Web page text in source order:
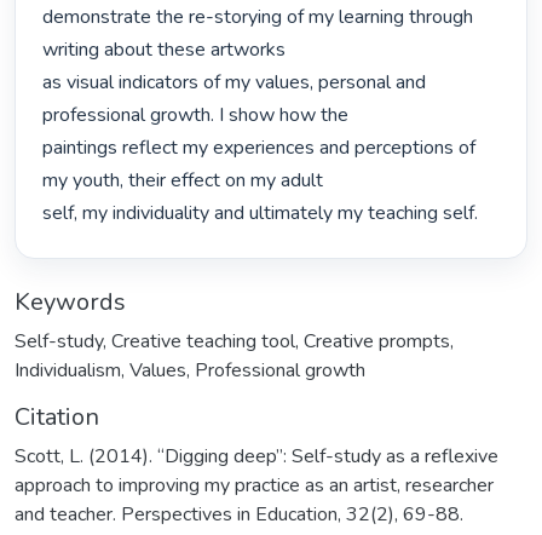
demonstrate the re-storying of my learning through
writing about these artworks
as visual indicators of my values, personal and
professional growth. I show how the
paintings reflect my experiences and perceptions of
my youth, their effect on my adult
self, my individuality and ultimately my teaching self.
Keywords
Self-study, Creative teaching tool, Creative prompts,
Individualism, Values, Professional growth
Citation
Scott, L. (2014). “Digging deep”: Self-study as a reflexive
approach to improving my practice as an artist, researcher
and teacher. Perspectives in Education, 32(2), 69-88.